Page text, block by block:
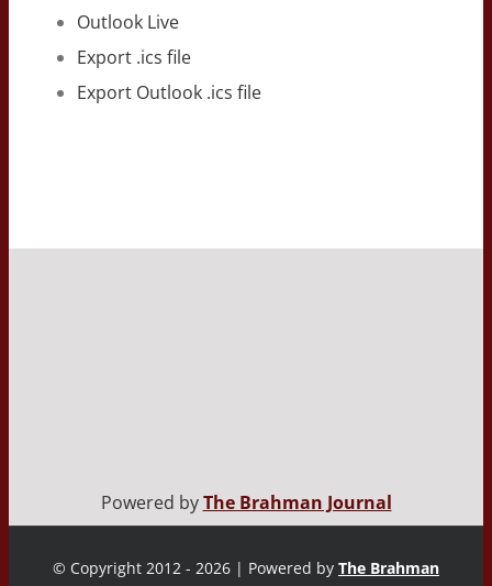
Outlook Live
Export .ics file
Export Outlook .ics file
Powered byThe Brahman Journal
© Copyright 2012 - 2026 | Powered by The Brahman